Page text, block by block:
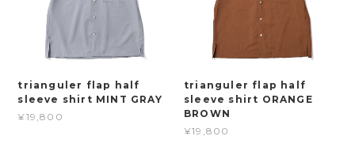
trianguler flap half
sleeve shirt MINT GRAY
¥19,800
trianguler flap half
sleeve shirt ORANGE
BROWN
¥19,800